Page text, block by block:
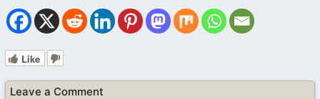
Like
Leave a Comment